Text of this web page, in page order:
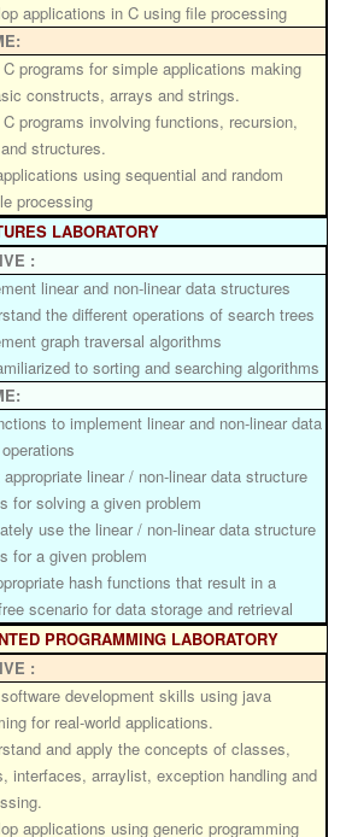
applications in C using file processing
C programs for simple applications making
constructs, arrays and strings.
C programs involving functions, recursion,
structures.
using sequential and random
processing
LABORATORY
:
linear and non-linear data structures
the different operations of search trees
graph traversal algorithms
to sorting and searching algorithms
to implement linear and non-linear data
appropriate linear / non-linear data structure
for solving a given problem
use the linear / non-linear data structure
for a given problem
hash functions that result in a
scenario for data storage and retrieval
PROGRAMMING LABORATORY
:
development skills using java
for real-world applications.
and apply the concepts of classes,
interfaces, arraylist, exception handling and
applications using generic programming